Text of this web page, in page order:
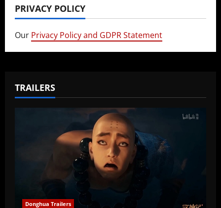
PRIVACY POLICY
Our Privacy Policy and GDPR Statement
TRAILERS
Donghua Trailers